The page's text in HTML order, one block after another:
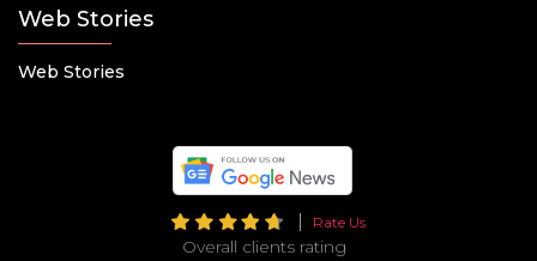
Web Stories
Web Stories
Rate Us
Overall clients rating